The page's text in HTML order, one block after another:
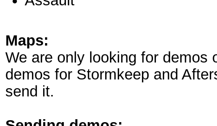
Maps:
We are only looking for demos
demos for Stormkeep and
send it.